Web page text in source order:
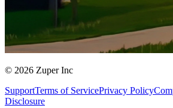
© 2026 Zuper Inc
SupportTerms of ServicePrivacy Policy
Disclosure